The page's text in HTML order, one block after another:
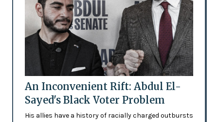
An Inconvenient Rift: Abdul El-
Sayed's Black Voter Problem
His allies have a history of racially charged outbursts